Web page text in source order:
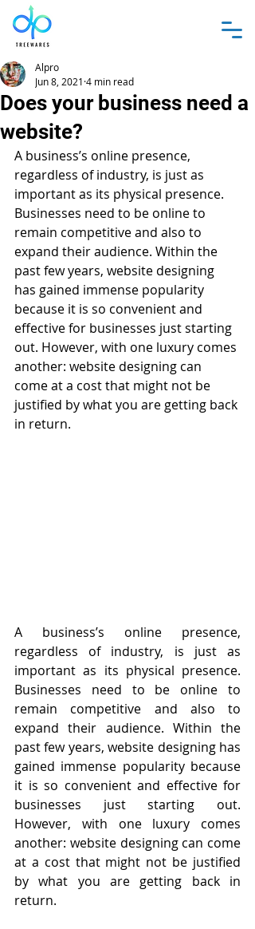
Does your business need a
website?
Alpro
Jun 8, 2021 4 min read
A business’s online presence,
regardless of industry, is just as
important as its physical presence.
Businesses need to be online to
remain competitive and also to
expand their audience. Within the
past few years, website designing
has gained immense popularity
because it is so convenient and
effective for businesses just starting
out. However, with one luxury comes
another: website designing can
come at a cost that might not be
justified by what you are getting back
in return.
A business’s online presence,
regardless of industry, is just as
important as its physical presence.
Businesses need to be online to
remain competitive and also to
expand their audience. Within the
past few years, website designing has
gained immense popularity because
it is so convenient and effective for
businesses just starting out.
However, with one luxury comes
another: website designing can come
at a cost that might not be justified
by what you are getting back in
return.